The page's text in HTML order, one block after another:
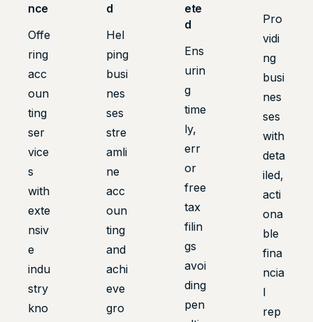
nce
Offe
ring
acc
oun
ting
ser
vice
s
with
exte
nsiv
e
indu
stry
kno
d
Hel
ping
busi
nes
ses
stre
amli
ne
acc
oun
ting
and
achi
eve
gro
ete
d
Ens
urin
g
time
ly,
err
or
free
tax
filin
gs
avoi
ding
pen
Pro
vidi
ng
busi
nes
ses
with
deta
iled,
acti
ona
ble
fina
ncia
l
rep